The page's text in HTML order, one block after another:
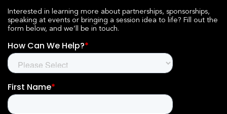
Interested in learning more about partnerships, sponsorships,
speaking at events or bringing a session idea to life? Fill out the
form below, and we’ll be in touch.